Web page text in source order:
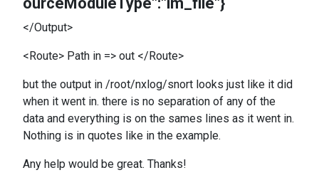
</Output>
<Route> Path in => out </Route>
but the output in /root/nxlog/snort looks just like it did
when it went in. there is no separation of any of the
data and everything is on the sames lines as it went in.
Nothing is in quotes like in the example.
Any help would be great. Thanks!